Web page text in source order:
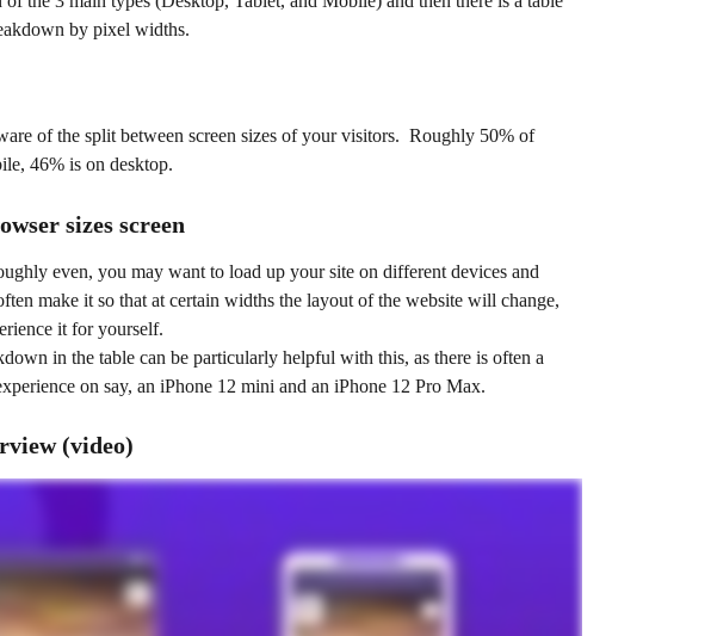
by pixel widths.
of the split between screen sizes of your visitors.  Roughly 50% of
46% is on desktop.
sizes screen
even, you may want to load up your site on different devices and
make it so that at certain widths the layout of the website will change,
it for yourself.
in the table can be particularly helpful with this, as there is often a
on say, an iPhone 12 mini and an iPhone 12 Pro Max.
(video)